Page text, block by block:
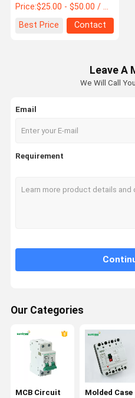
Price:$25.00 - $50.00 / Piece
Best Price
Contact
Leave A
We Will Call
Email
Requirement
Our Categories
MCB Circuit
Molded Case